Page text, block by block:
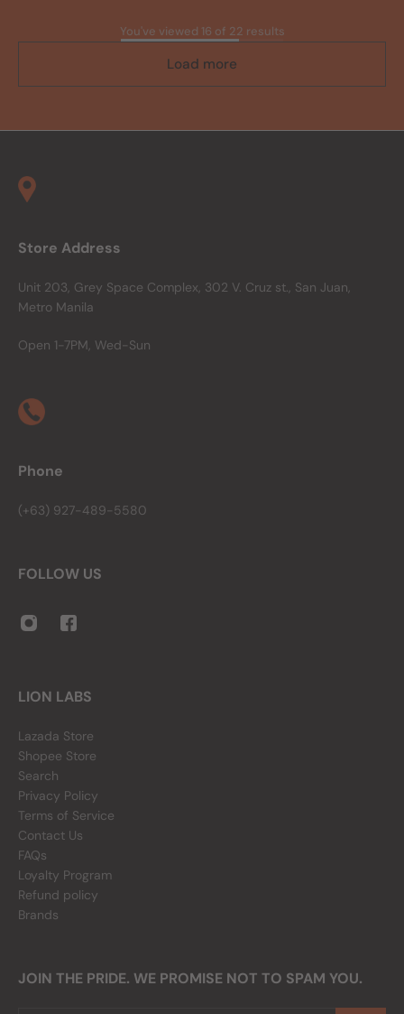
You've viewed 16 of 22 results
Load more
Store Address
Unit 203, Grey Space Complex, 302 V. Cruz st., San Juan,
Metro Manila
Open 1-7PM, Wed-Sun
Phone
(+63) 927-489-5580
FOLLOW US
LION LABS
Lazada Store
Shopee Store
Search
Privacy Policy
Terms of Service
Contact Us
FAQs
Loyalty Program
Refund policy
Brands
JOIN THE PRIDE. WE PROMISE NOT TO SPAM YOU.